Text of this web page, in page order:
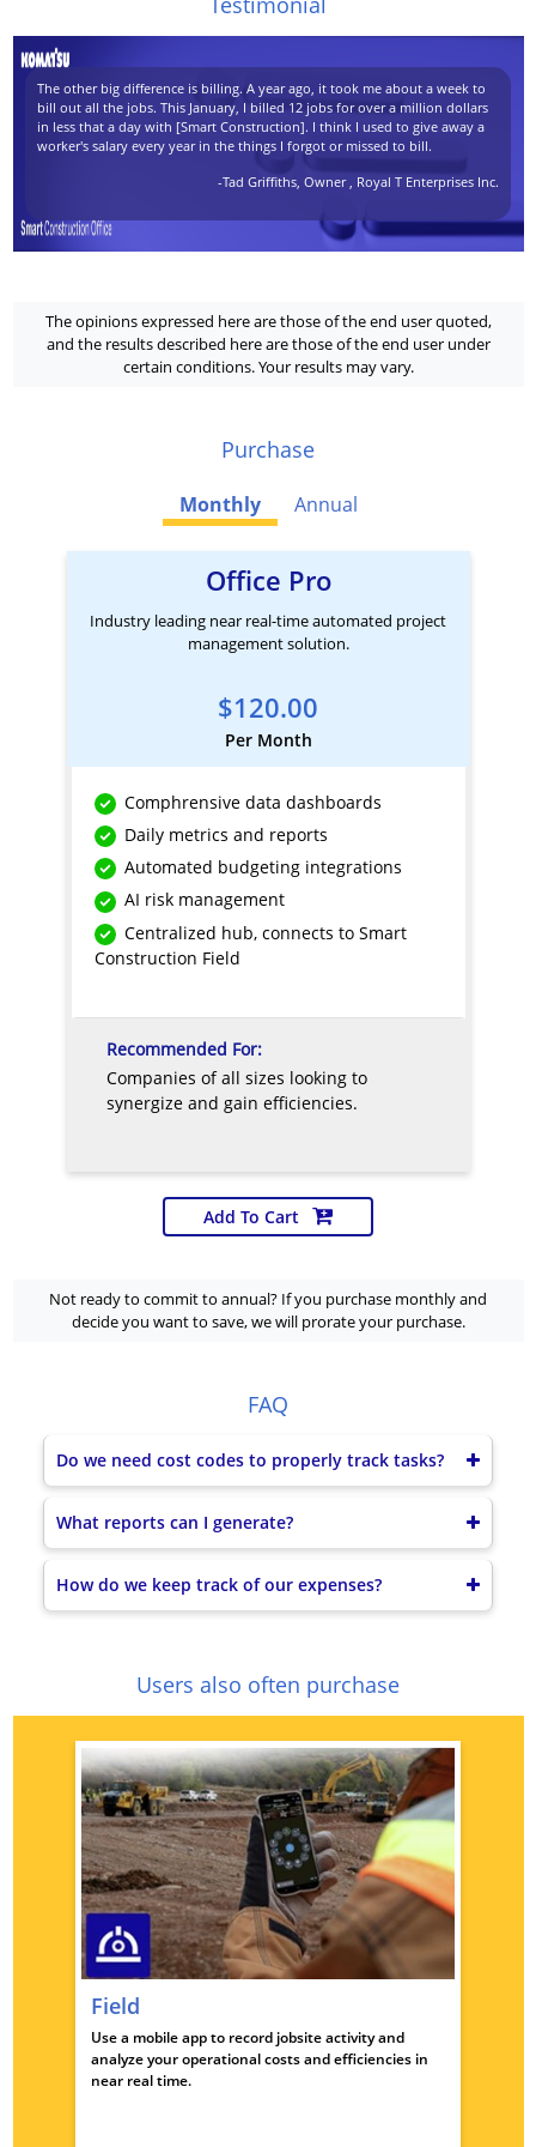
The other big difference is billing. A year ago, it took me about a week to
bill out all the jobs. This January, I billed 12 jobs for over a million dollars
in less that a day with [Smart Construction]. I think I used to give away a
worker's salary every year in the things I forgot or missed to bill.
-Tad Griffiths, Owner , Royal T Enterprises Inc.
The opinions expressed here are those of the end user quoted,
and the results described here are those of the end user under
certain conditions. Your results may vary.
Purchase
Monthly Annual
Office Pro
Industry leading near real-time automated project
management solution.
$120.00
Per Month
Comphrensive data dashboards
Daily metrics and reports
Automated budgeting integrations
AI risk management
Centralized hub, connects to Smart
Construction Field
Recommended For:
Companies of all sizes looking to
synergize and gain efficiencies.
Add To Cart
Not ready to commit to annual? If you purchase monthly and
decide you want to save, we will prorate your purchase.
FAQ
Do we need cost codes to properly track tasks?
What reports can I generate?
How do we keep track of our expenses?
Users also often purchase
Field
Use a mobile app to record jobsite activity and
analyze your operational costs and efficiencies in
near real time.